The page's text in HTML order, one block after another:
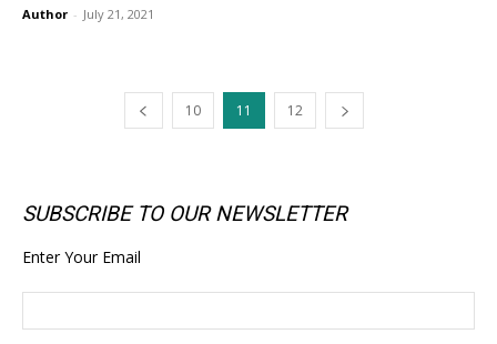
Author - July 21, 2021
10 11 12
SUBSCRIBE TO OUR NEWSLETTER
Enter Your Email